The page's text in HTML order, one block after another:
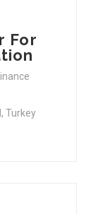
For
Turkey